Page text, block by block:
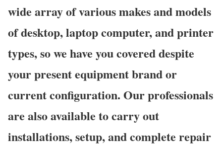
wide array of various makes and models
of desktop, laptop computer, and printer
types, so we have you covered despite
your present equipment brand or
current configuration. Our professionals
are also available to carry out
installations, setup, and complete repair